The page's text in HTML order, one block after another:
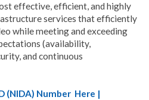
effective, efficient, and highly
services that efficiently
while meeting and exceeding
(availability,
and continuous
(NIDA) Number Here |